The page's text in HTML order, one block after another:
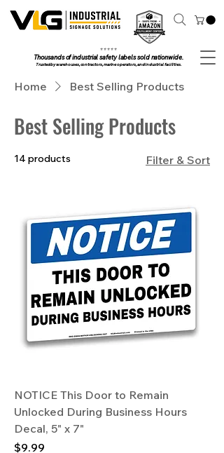
⭐ ⭐ ⭐ ⭐ ⭐
Thousands of industrial safety labels sold nationwide.
Trusted by warehouses, contractors, marine operators, and industrial facilities.
Home Best Selling Products
Best Selling Products
14 products Filter & Sort
NOTICE This Door to Remain
Unlocked During Business Hours
Decal, 5" x 7"
Price
$9.99